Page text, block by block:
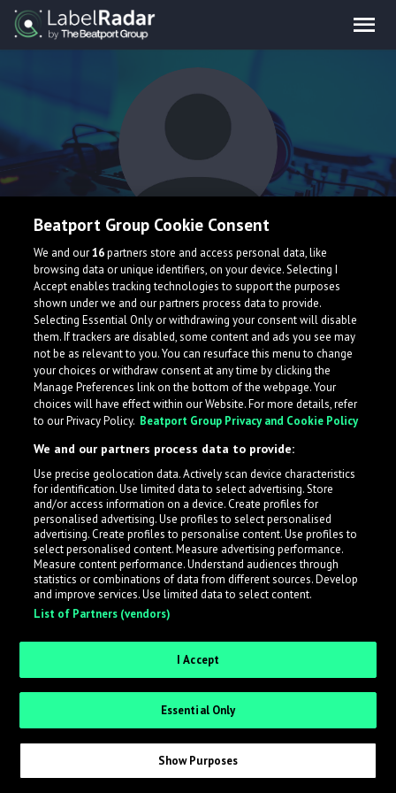
Blooddah
What is LabelRadar?
across the music industry, helping artists get heard
while also allowing labels to review new submissions in
an efficient and addictive way.
Sign up as an Artist
Request Invite as a Label
Beatport Group Cookie Consent
We and our16partners store and access personal data, like
browsing data or unique identifiers, on your device. Selecting I
Accept enables tracking technologies to support the purposes
shown under we and our partners process data to provide.
Selecting Essential Only or withdrawing your consent will disable
them. If trackers are disabled, some content and ads you see may
not be as relevant to you. You can resurface this menu to change
your choices or withdraw consent at any time by clicking the
Manage Preferences link on the bottom of the webpage. Your
choices will have effect within our Website. For more details, refer
to our Privacy Policy. Beatport Group Privacy and Cookie Policy
We and our partners process data to provide:
Use precise geolocation data. Actively scan device characteristics
for identification. Use limited data to select advertising. Store
and/or access information on a device. Create profiles for
personalised advertising. Use profiles to select personalised
advertising. Create profiles to personalise content. Use profiles to
select personalised content. Measure advertising performance.
Measure content performance. Understand audiences through
statistics or combinations of data from different sources. Develop
and improve services. Use limited data to select content.
List of Partners (vendors)
I Accept
Essential Only
Show Purposes